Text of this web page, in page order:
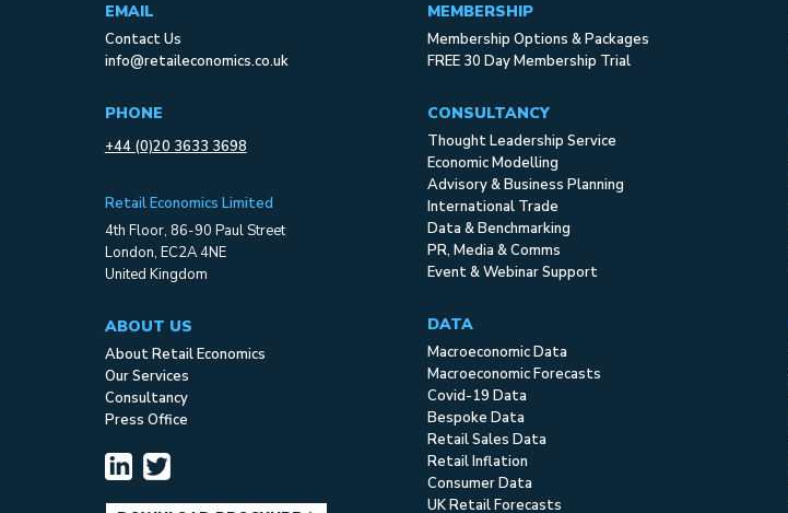
EMAIL
Contact Us
info@retaileconomics.co.uk
PHONE
+44 (0)20 3633 3698
Retail Economics Limited
4th Floor, 86-90 Paul Street
London, EC2A 4NE
United Kingdom
ABOUT US
About Retail Economics
Our Services
Consultancy
Press Office
MEMBERSHIP
Membership Options & Packages
FREE 30 Day Membership Trial
CONSULTANCY
Thought Leadership Service
Economic Modelling
Advisory & Business Planning
International Trade
Data & Benchmarking
PR, Media & Comms
Event & Webinar Support
DATA
Macroeconomic Data
Macroeconomic Forecasts
Covid-19 Data
Bespoke Data
Retail Sales Data
Retail Inflation
Consumer Data
UK Retail Forecasts